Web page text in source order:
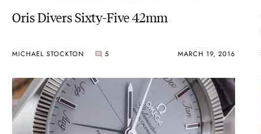
Oris Divers Sixty-Five 42mm
MICHAEL STOCKTON 5 MARCH 19, 2016